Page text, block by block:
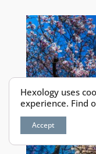
Hexology uses
experience. Find
Accept